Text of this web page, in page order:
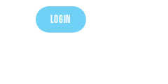
LOGIN